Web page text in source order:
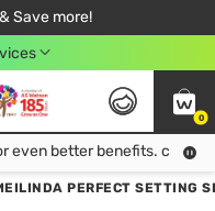
Save more!
Online Order!
shop 499฿
0
Join Watsons Club membership for even better benefits. click!
even better benefits. click!
PERFECT SETTING